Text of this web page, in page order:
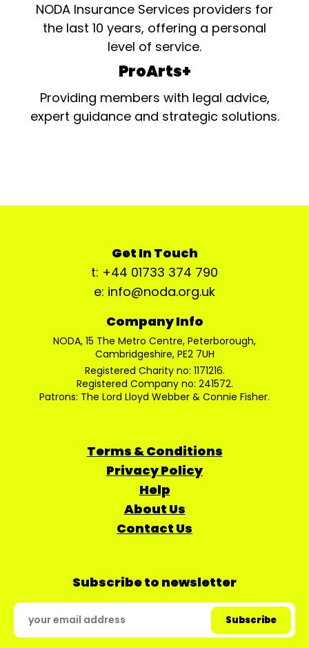
NODA Insurance Services providers for
the last 10 years, offering a personal
level of service.
ProArts+
Providing members with legal advice,
expert guidance and strategic solutions.
Get In Touch
t: +44 01733 374 790
e: info@noda.org.uk
Company Info
NODA, 15 The Metro Centre, Peterborough,
Cambridgeshire, PE2 7UH
Registered Charity no: 1171216.
Registered Company no: 241572.
Patrons: The Lord Lloyd Webber & Connie Fisher.
Terms & Conditions
Privacy Policy
Help
About Us
Contact Us
Subscribe to newsletter